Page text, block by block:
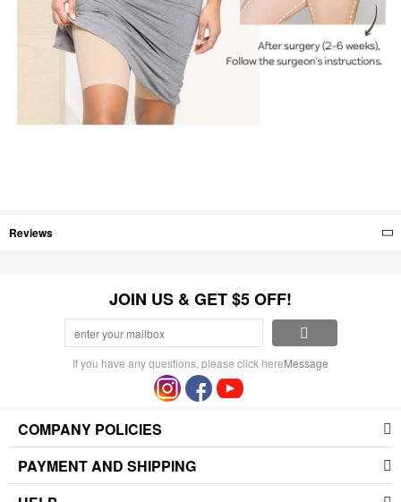
Reviews
JOIN US & GET $5 OFF!
If you have any questions, please click hereMessage
COMPANY POLICIES
PAYMENT AND SHIPPING